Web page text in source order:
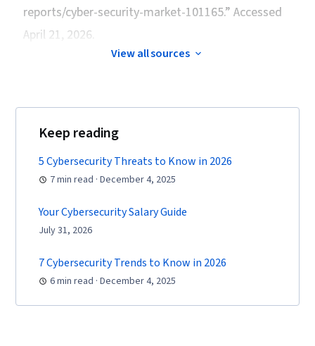
reports/cyber-security-market-101165.” Accessed
April 21, 2026.
View all sources
Keep reading
5 Cybersecurity Threats to Know in 2026
7 min read · December 4, 2025
Your Cybersecurity Salary Guide
July 31, 2026
7 Cybersecurity Trends to Know in 2026
6 min read · December 4, 2025